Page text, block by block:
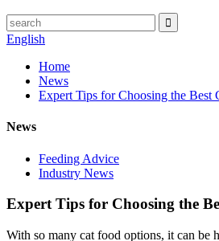
English
Home
News
Expert Tips for Choosing the Best
News
Feeding Advice
Industry News
Expert Tips for Choosing the
With so many cat food options, it can be